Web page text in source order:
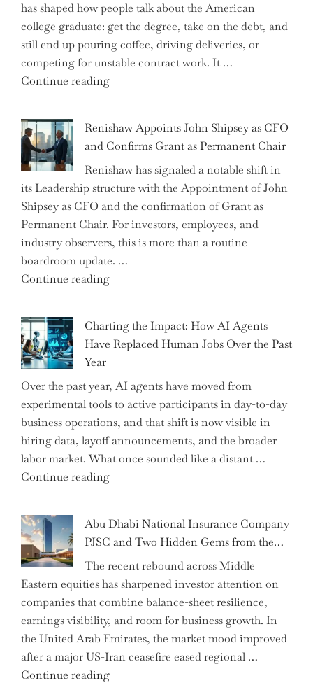
the
Brink
of
a
New
has shaped how people talk about the American
college graduate: get the degree, take on the debt, and
still end up pouring coffee, driving deliveries, or
competing for unstable contract work. It …
Continue reading"Debunking
Myth
of
the
Downwardly
Mobile
College
Graduate"
Renishaw Appoints John Shipsey as CFO
and Confirms Grant as Permanent Chair
Renishaw has signaled a notable shift in
its Leadership structure with the Appointment of John
Shipsey as CFO and the confirmation of Grant as
Permanent Chair. For investors, employees, and
industry observers, this is more than a routine
boardroom update. …
Continue reading"Renishaw
John
Shipsey
as
and
Confirms
Grant
as
Permanent
Chair"
Charting the Impact: How AI Agents
Have Replaced Human Jobs Over the Past
Year
Over the past year, AI agents have moved from
experimental tools to active participants in day-to-day
business operations, and that shift is now visible in
hiring data, layoff announcements, and the broader
labor market. What once sounded like a distant …
Continue reading"Charting
Impact:
How
AI
Agents
Have
Replaced
Human
Jobs
Over
the
Abu Dhabi National Insurance Company
PJSC and Two Hidden Gems from the…
The recent rebound across Middle
Eastern equities has sharpened investor attention on
companies that combine balance-sheet resilience,
earnings visibility, and room for business growth. In
the United Arab Emirates, the market mood improved
after a major US-Iran ceasefire eased regional …
Continue reading"Abu